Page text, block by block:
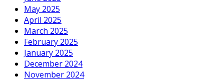
May 2025
April 2025
March 2025
February 2025
January 2025
December 2024
November 2024